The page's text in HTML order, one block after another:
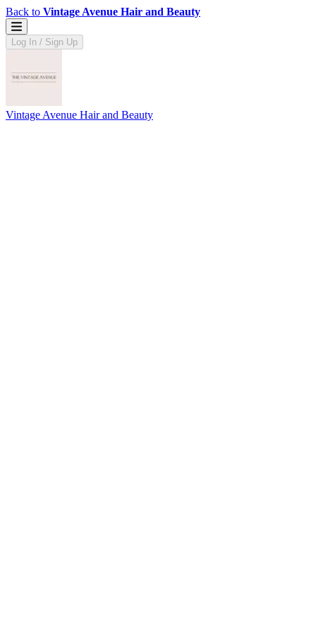
Back to Vintage Avenue Hair and Beauty
Log In / Sign Up
Vintage Avenue Hair and Beauty